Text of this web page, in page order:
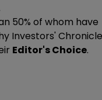
50% of whom have
Investors' Chronicle
Editor's Choice.